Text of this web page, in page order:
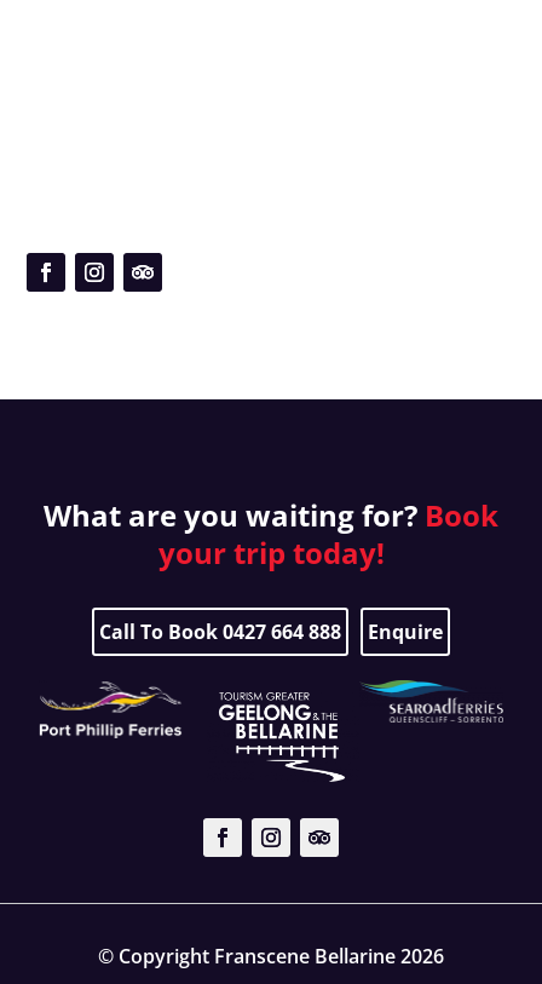
What are you waiting for? Book
yourtrip today!
Call To Book 0427 664 888 Enquire
© Copyright Franscene Bellarine 2026